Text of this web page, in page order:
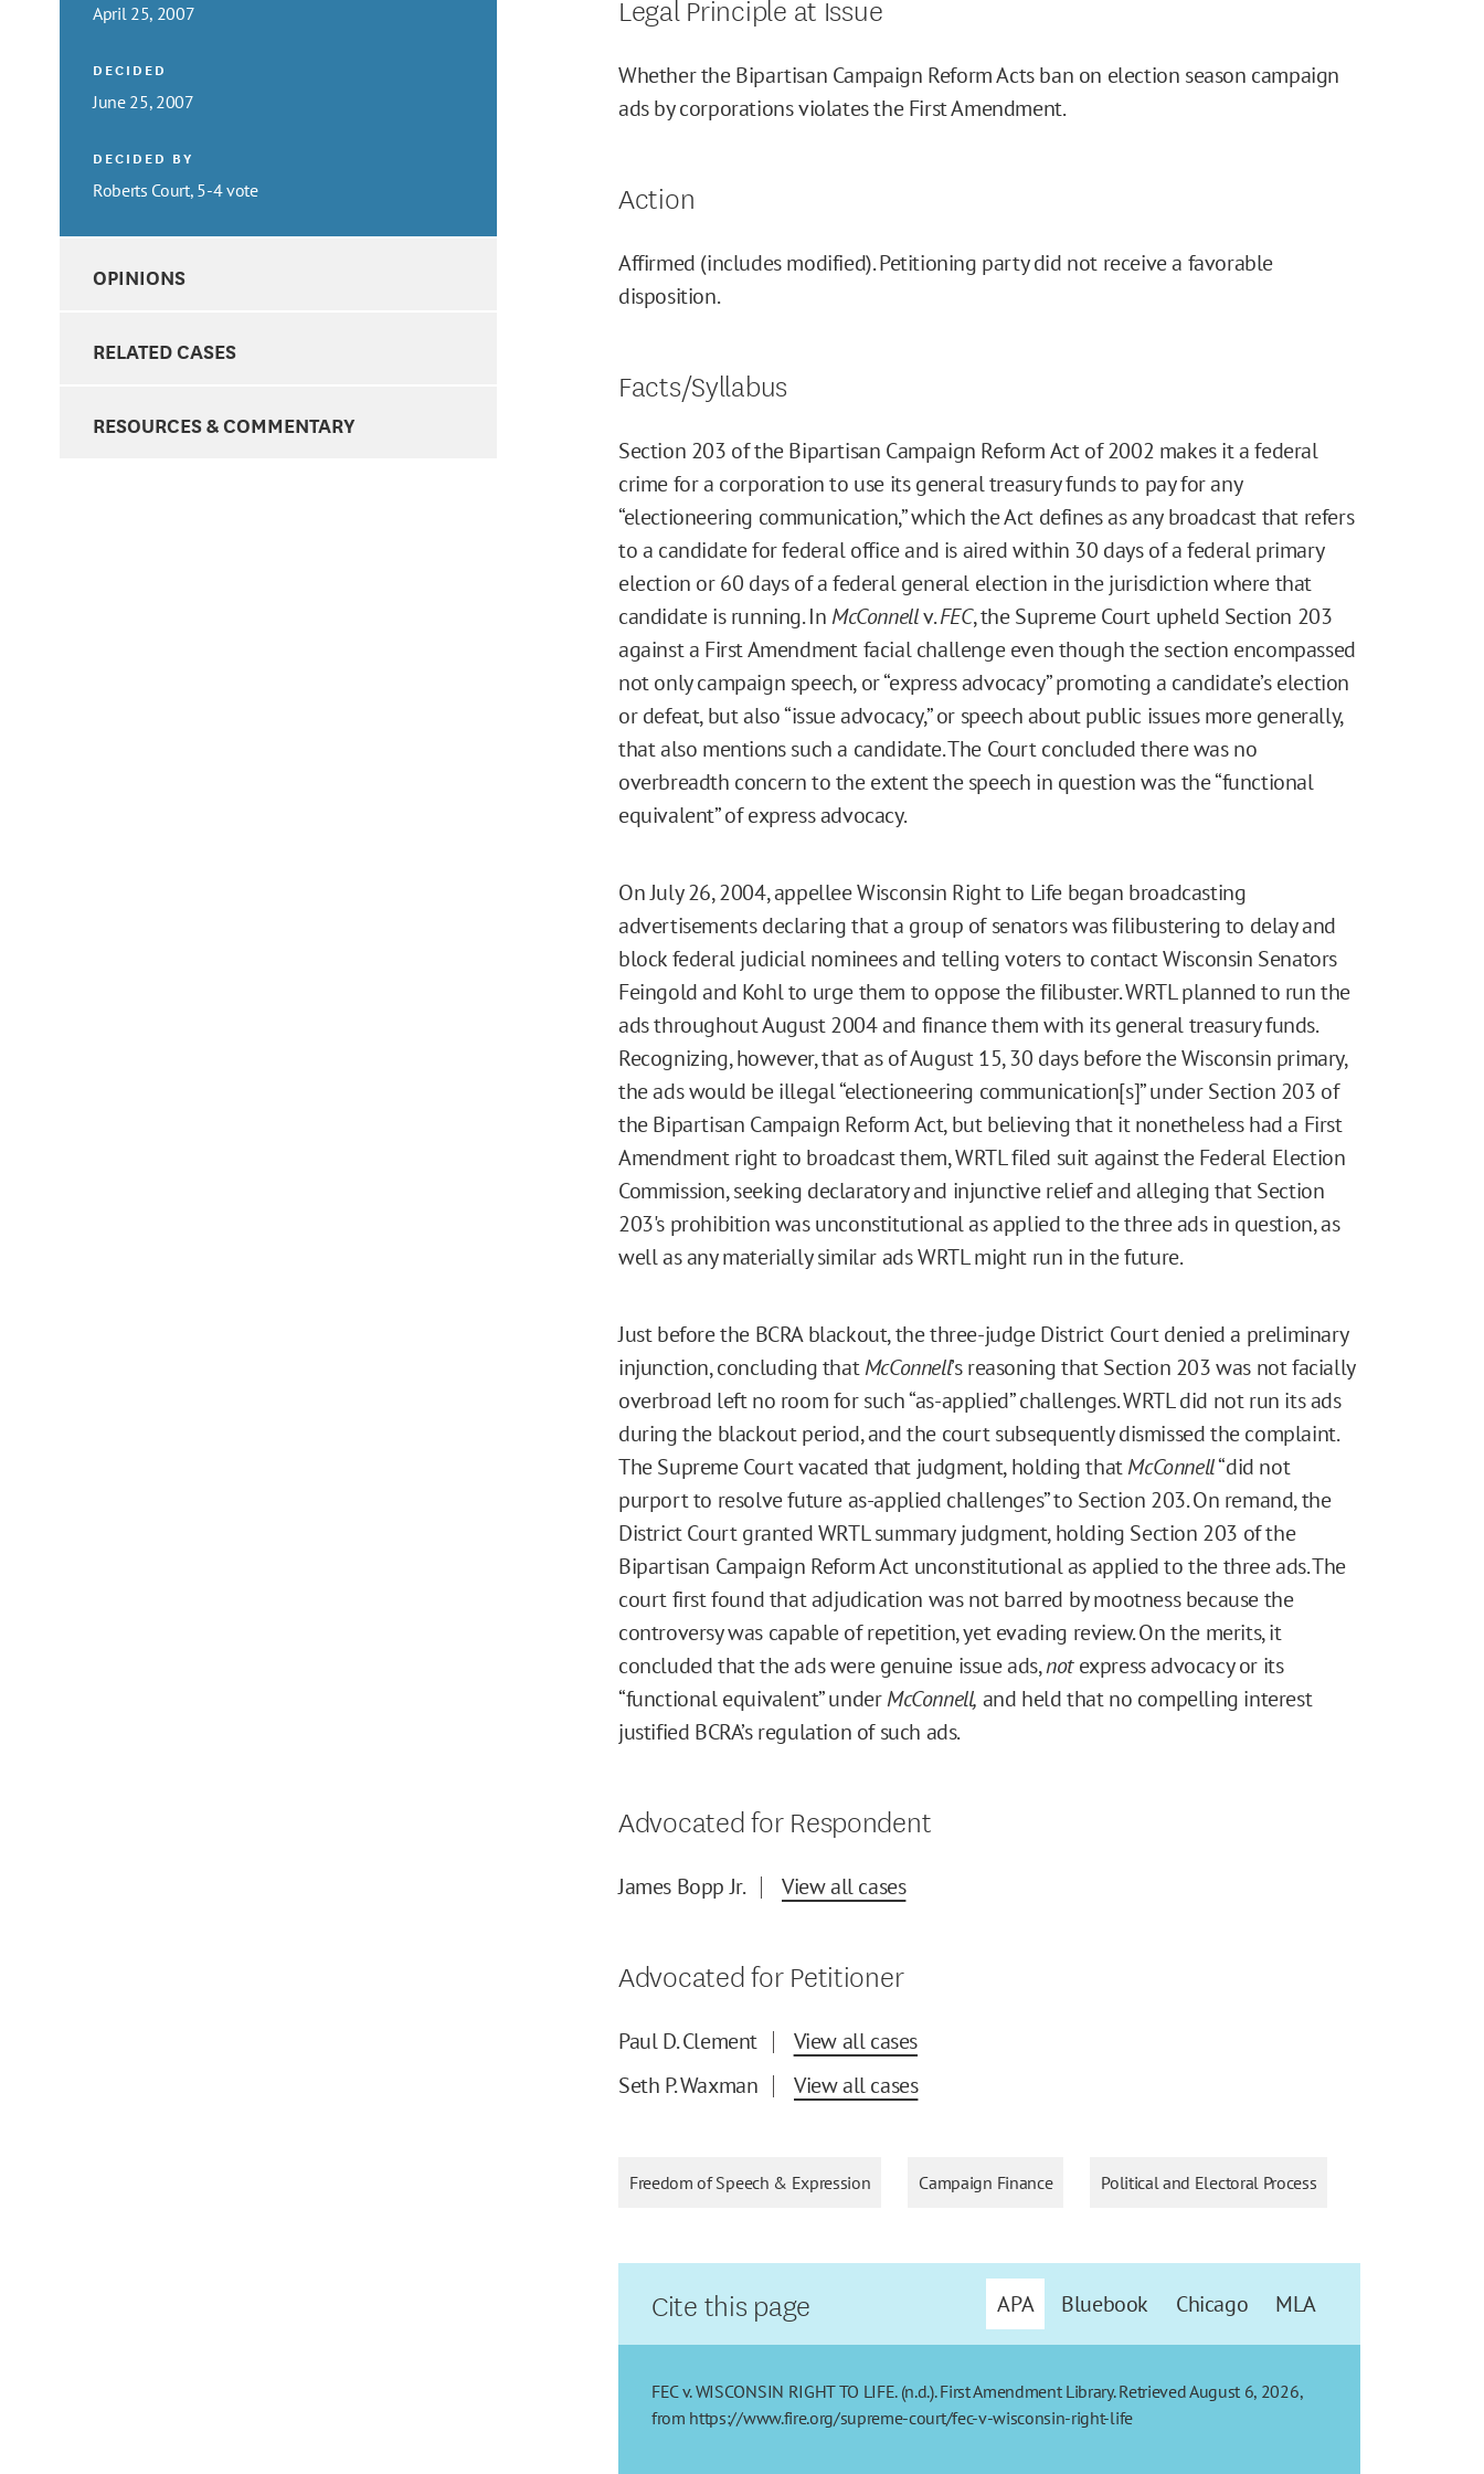
April 25, 2007
DECIDED
June 25, 2007
DECIDED BY
Roberts Court, 5-4 vote
OPINIONS
RELATED CASES
RESOURCES & COMMENTARY
Whether the Bipartisan Campaign Reform Acts ban on election season campaign
ads by corporations violates the First Amendment.
Action
Affirmed (includes modified). Petitioning party did not receive a favorable
disposition.
Facts/Syllabus
Section 203 of the Bipartisan Campaign Reform Act of 2002 makes it a federal
crime for a corporation to use its general treasury funds to pay for any
“electioneering communication,” which the Act defines as any broadcast that refers
to a candidate for federal office and is aired within 30 days of a federal primary
election or 60 days of a federal general election in the jurisdiction where that
candidate is running. In McConnellv.FEC, the Supreme Court upheld Section 203
against a First Amendment facial challenge even though the section encompassed
not only campaign speech, or “express advocacy” promoting a candidate’s election
or defeat, but also “issue advocacy,” or speech about public issues more generally,
that also mentions such a candidate. The Court concluded there was no
overbreadth concern to the extent the speech in question was the “functional
equivalent” of express advocacy.
On July 26, 2004, appellee Wisconsin Right to Life began broadcasting
advertisements declaring that a group of senators was filibustering to delay and
block federal judicial nominees and telling voters to contact Wisconsin Senators
Feingold and Kohl to urge them to oppose the filibuster. WRTL planned to run the
ads throughout August 2004 and finance them with its general treasury funds.
Recognizing, however, that as of August 15, 30 days before the Wisconsin primary,
the ads would be illegal “electioneering communication[s]” under Section 203 of
the Bipartisan Campaign Reform Act, but believing that it nonetheless had a First
Amendment right to broadcast them, WRTL filed suit against the Federal Election
Commission, seeking declaratory and injunctive relief and alleging that Section
203's prohibition was unconstitutional as applied to the three ads in question, as
well as any materially similar ads WRTL might run in the future.
Just before the BCRA blackout, the three-judge District Court denied a preliminary
injunction, concluding thatMcConnell’s reasoning that Section 203 was not facially
overbroad left no room for such “as-applied” challenges. WRTL did not run its ads
during the blackout period, and the court subsequently dismissed the complaint.
The Supreme Court vacated that judgment, holding thatMcConnell“did not
purport to resolve future as-applied challenges” to Section 203. On remand, the
District Court granted WRTL summary judgment, holding Section 203 of the
Bipartisan Campaign Reform Act unconstitutional as applied to the three ads. The
court first found that adjudication was not barred by mootness because the
controversy was capable of repetition, yet evading review. On the merits, it
concluded that the ads were genuine issue ads,notexpress advocacy or its
“functional equivalent” underMcConnell, and held that no compelling interest
justified BCRA’s regulation of such ads.
Advocated for Respondent
James Bopp Jr. View all cases
Advocated for Petitioner
Paul D. Clement
View all cases
Seth P. Waxman
View all cases
Freedom of Speech & Expression Campaign Finance Political and Electoral Process
Cite this page APA Bluebook Chicago MLA
FEC v. WISCONSIN RIGHT TO LIFE. (n.d.). First Amendment Library. Retrieved August 6, 2026,
from https://www.fire.org/supreme-court/fec-v-wisconsin-right-life